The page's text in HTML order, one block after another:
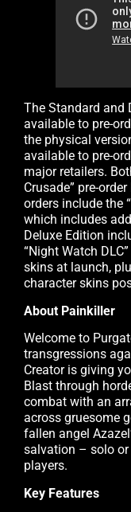
The Standard and
available to pre-
the physical
available to pre-
major retailers.
Crusade” pre-
orders include the
which includes
Deluxe Edition
“Night Watch
skins at launch,
character skins
About Painkiller
Welcome to
transgressions
Creator is giving
Blast through
combat with an
across gruesome
fallen angel
salvation – solo
players.
Key Features